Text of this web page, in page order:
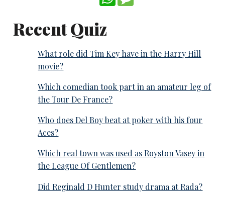
Recent Quiz
What role did Tim Key have in the Harry Hill
movie?
Which comedian took part in an amateur leg of
the Tour De France?
Who does Del Boy beat at poker with his four
Aces?
Which real town was used as Royston Vasey in
the League Of Gentlemen?
Did Reginald D Hunter study drama at Rada?